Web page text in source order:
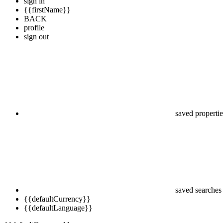
{{firstName}}
BACK
profile
sign out
saved
saved searches
{{defaultCurrency}}
{{defaultLanguage}}